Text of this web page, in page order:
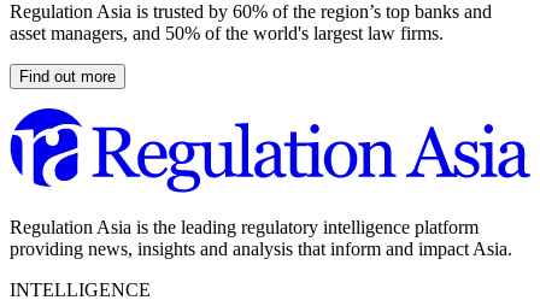
Regulation Asia is trusted by 60% of the region’s top banks and
asset managers, and 50% of the world's largest law firms.
Find out more
Regulation Asia is the leading regulatory intelligence platform
providing news, insights and analysis that inform and impact Asia.
INTELLIGENCE